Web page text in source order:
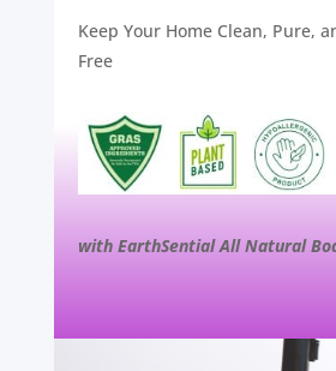
Keep Your Home Clean, Pure,
Free
with EarthSential All Natural